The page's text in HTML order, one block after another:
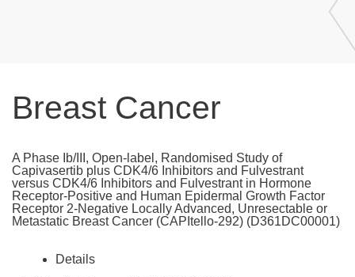
Breast Cancer
A Phase Ib/III, Open-label, Randomised Study of
Capivasertib plus CDK4/6 Inhibitors and Fulvestrant
versus CDK4/6 Inhibitors and Fulvestrant in Hormone
Receptor-Positive and Human Epidermal Growth Factor
Receptor 2-Negative Locally Advanced, Unresectable or
Metastatic Breast Cancer (CAPItello-292) (D361DC00001)
Details